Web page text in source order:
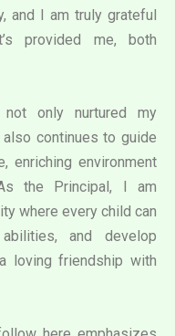
and I am truly grateful
provided me, both
not only nurtured my
continues to guide
enriching environment
the Principal, I am
where every child can
and develop
loving friendship with